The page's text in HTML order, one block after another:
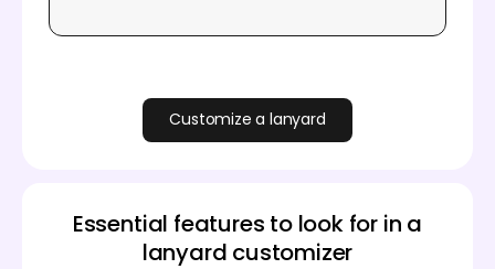
Customize a lanyard
Essential features to look for in a
lanyard customizer